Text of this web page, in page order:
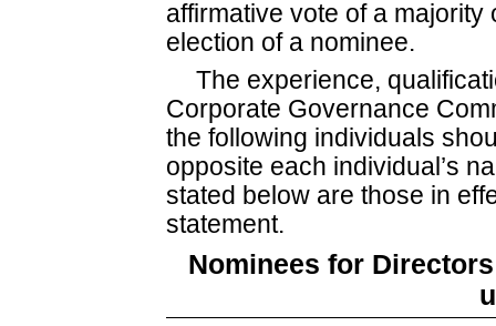
affirmative vote of a
election of a nominee.
The experience,
Corporate Governance
the following individuals
opposite each individual’s
stated below are those in
statement.
Nominees for